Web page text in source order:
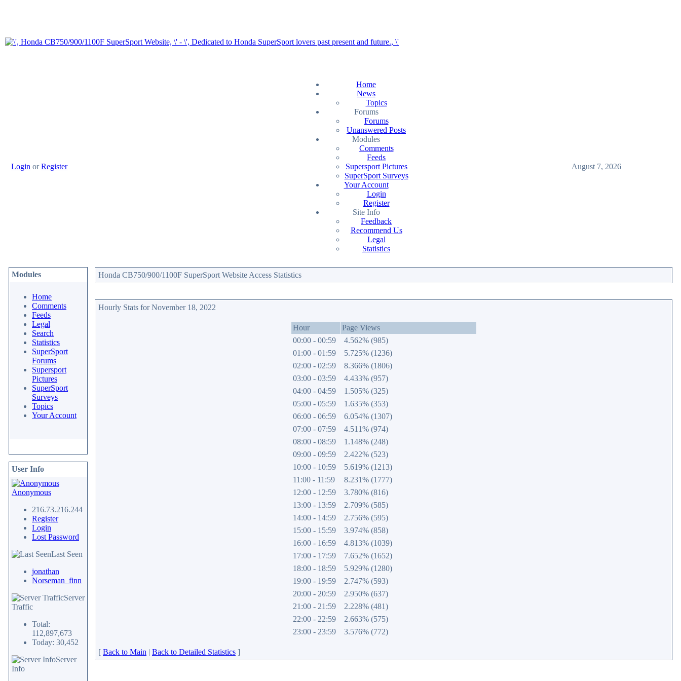
Login orRegister
Home
News
Topics
Forums
Forums
Unanswered Posts
Modules
Comments
Feeds
Supersport Pictures
SuperSport Surveys
Your Account
Login
Register
Site Info
Feedback
Recommend Us
Legal
Statistics
August 7, 2026
Modules
Home
Comments
Feeds
Legal
Search
Statistics
SuperSport
Forums
Supersport
Pictures
SuperSport
Surveys
Topics
Your Account
User Info
Anonymous
216.73.216.244
Register
Login
Lost Password
Last Seen
jonathan
Norseman_finn
Server
Traffic
Total:
112,897,673
Today: 30,452
Server
Info
Honda CB750/900/1100F SuperSport Website Access Statistics
Hourly Stats for November 18, 2022
Hour
Page Views
00:00 - 00:59
4.562% (985)
01:00 - 01:59
5.725% (1236)
02:00 - 02:59
8.366% (1806)
03:00 - 03:59
4.433% (957)
04:00 - 04:59
1.505% (325)
05:00 - 05:59
1.635% (353)
06:00 - 06:59
6.054% (1307)
07:00 - 07:59
4.511% (974)
08:00 - 08:59
1.148% (248)
09:00 - 09:59
2.422% (523)
10:00 - 10:59
5.619% (1213)
11:00 - 11:59
8.231% (1777)
12:00 - 12:59
3.780% (816)
13:00 - 13:59
2.709% (585)
14:00 - 14:59
2.756% (595)
15:00 - 15:59
3.974% (858)
16:00 - 16:59
4.813% (1039)
17:00 - 17:59
7.652% (1652)
18:00 - 18:59
5.929% (1280)
19:00 - 19:59
2.747% (593)
20:00 - 20:59
2.950% (637)
21:00 - 21:59
2.228% (481)
22:00 - 22:59
2.663% (575)
23:00 - 23:59
3.576% (772)
[ Back to Main | Back to Detailed Statistics ]